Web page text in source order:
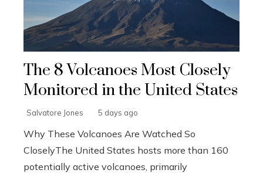
The 8 Volcanoes Most Closely
Monitored in the United States
Salvatore Jones 5 days ago
Why These Volcanoes Are Watched So
CloselyThe United States hosts more than 160
potentially active volcanoes, primarily